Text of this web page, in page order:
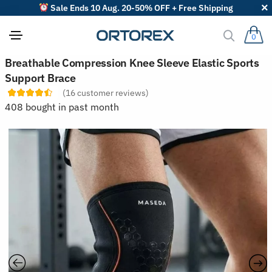
Sale Ends 10 Aug. 20-50% OFF + Free Shipping
0
Breathable Compression Knee Sleeve Elastic Sports
Support Brace
(16customer reviews)
408 bought in past month
S
o
r
t
r
e
i